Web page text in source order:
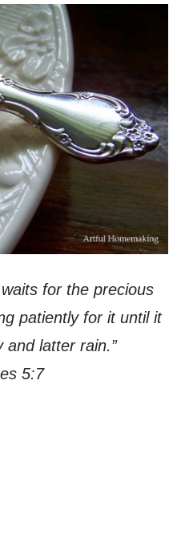
for the precious
patiently for it until it
and latter rain.”
5:7